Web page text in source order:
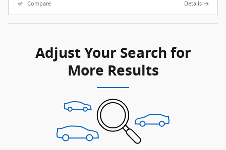
Compare Details
Adjust Your Search for
More Results